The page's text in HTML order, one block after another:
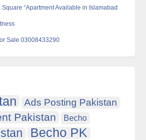
Square “Apartment Available in Islamabad
Sale 03008433290
Ads Posting Pakistan
Pakistan Becho
Becho PK